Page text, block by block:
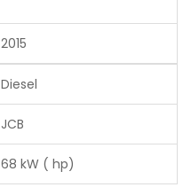
2015
Diesel
JCB
68 kW ( hp)